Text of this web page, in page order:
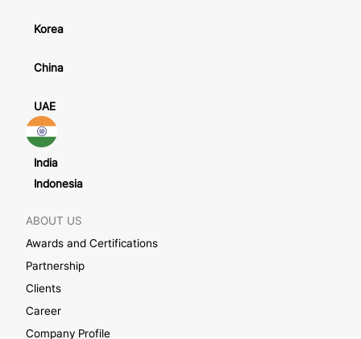
Korea
China
UAE
India
Indonesia
ABOUT US
Awards and Certifications
Partnership
Clients
Career
Company Profile